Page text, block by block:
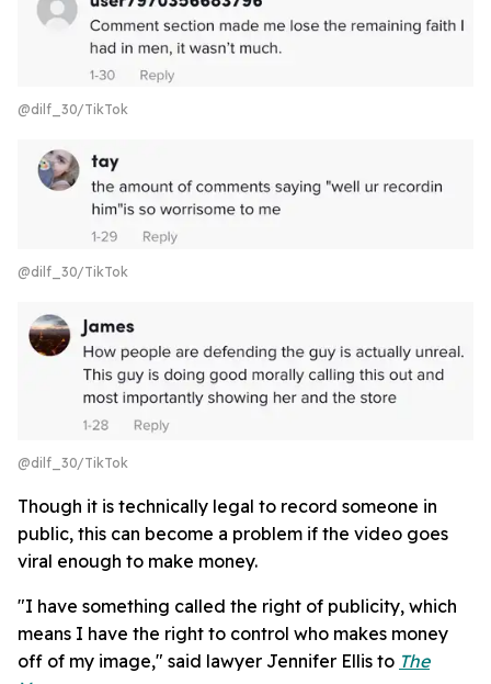
@dilf_30/TikTok
@dilf_30/TikTok
@dilf_30/TikTok
Though it is technically legal to record someone in
public, this can become a problem if the video goes
viral enough to make money.
"I have something called the right of publicity, which
means I have the right to control who makes money
off of my image," said lawyer Jennifer Ellis to The